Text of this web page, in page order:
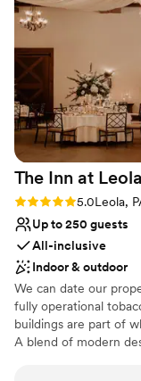
scenic countryside.
Congratulations on
Wedding Planning.
Why you'll love this
Has a relaxed
Pets can join
Has onsite
Venue considerations
Requires
No on-site bridal
No in-house
available
The Inn at Leola
Rating: 5.0 (37
5.0Leola,
Up to 250 guests
All-inclusive
Indoor & outdoor
We can date our
fully operational
buildings are part of
A blend of modern
Village truly unique.